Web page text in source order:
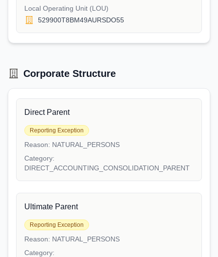
Local Operating Unit (LOU)
529900T8BM49AURSDO55
Corporate Structure
Direct Parent
Reporting Exception
Reason: NATURAL_PERSONS
Category:
DIRECT_ACCOUNTING_CONSOLIDATION_PARENT
Ultimate Parent
Reporting Exception
Reason: NATURAL_PERSONS
Category: